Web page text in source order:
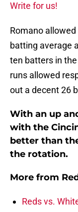
Write for us!
Romano
batting average
ten batters in
runs allowed
out a decent 26
With an up
with the
better than
the rotation.
More from
Reds vs.